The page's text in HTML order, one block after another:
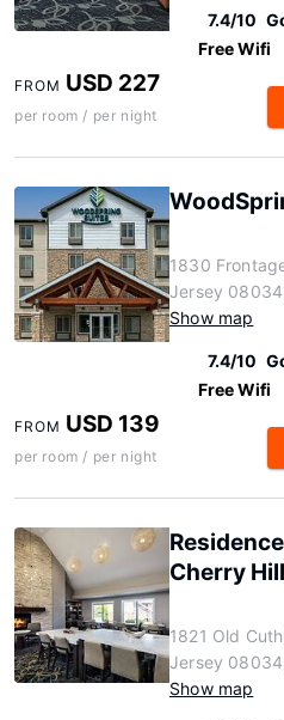
7.4/10
Free Wifi
FROM USD 227
per room / per night
1830
Jersey
Show map
7.4/10
Free Wifi
FROM USD 139
per room / per night
Cherry
1821 Old
Jersey
Show map